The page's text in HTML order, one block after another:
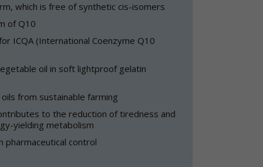
which is free of synthetic cis-isomers
of Q10
ICQA (International Coenzyme Q10
oil in soft lightproof gelatin
from sustainable farming
to the reduction of tiredness and
yielding metabolism
pharmaceutical control